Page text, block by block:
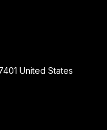
United States